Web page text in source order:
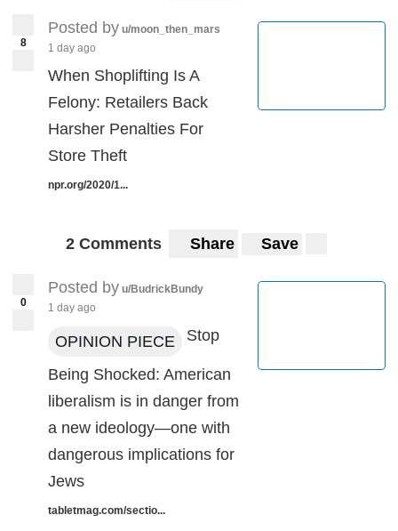
8
Posted by u/moon_then_mars
1 day ago
When Shoplifting Is A
Felony: Retailers Back
Harsher Penalties For
Store Theft
npr.org/2020/1...
2 Comments Share Save
0
Posted by u/BudrickBundy
1 day ago
OPINION PIECE Stop
Being Shocked: American
liberalism is in danger from
a new ideology—one with
dangerous implications for
Jews
tabletmag.com/sectio...